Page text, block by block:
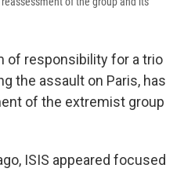
of responsibility for a trio
the assault on Paris, has
of the extremist group
ISIS appeared focused